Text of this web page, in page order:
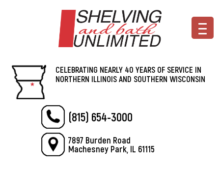
CELEBRATING NEARLY 40 YEARS OF SERVICE IN
NORTHERN ILLINOIS AND SOUTHERN WISCONSIN
(815) 654-3000
7897 Burden Road
Machesney Park, IL 61115